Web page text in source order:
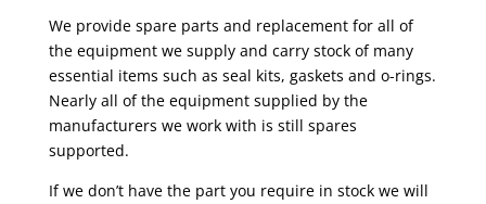
We provide spare parts and replacement for all of
the equipment we supply and carry stock of many
essential items such as seal kits, gaskets and o-rings.
Nearly all of the equipment supplied by the
manufacturers we work with is still spares
supported.
If we don’t have the part you require in stock we will